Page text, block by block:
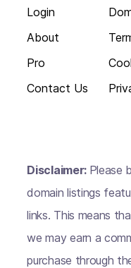
Login
About
Pro
Contact Us
Disclaimer: Please
domain listings
links. This means
we may earn a
purchase through